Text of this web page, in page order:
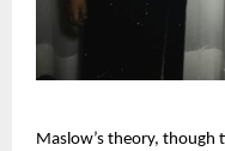
Maslow’s theory, though